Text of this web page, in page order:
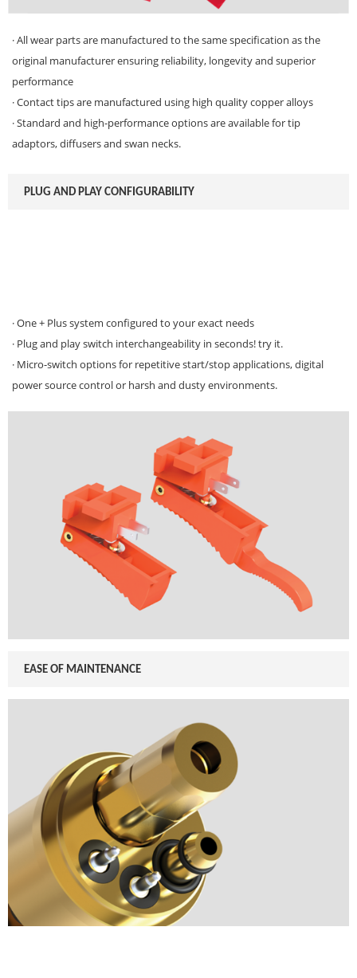
· All wear parts are manufactured to the same specification as the
original manufacturer ensuring reliability, longevity and superior
performance
· Contact tips are manufactured using high quality copper alloys
· Standard and high-performance options are available for tip
adaptors, diffusers and swan necks.
PLUG AND PLAY CONFIGURABILITY
· One + Plus system configured to your exact needs
· Plug and play switch interchangeability in seconds! try it.
· Micro-switch options for repetitive start/stop applications, digital
power source control or harsh and dusty environments.
EASE OF MAINTENANCE